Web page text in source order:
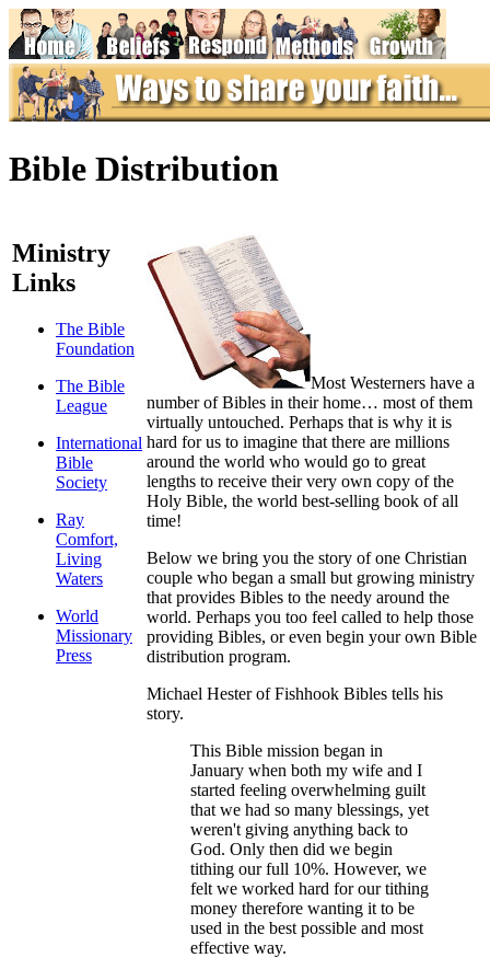
Bible Distribution
Ministry
Links
The Bible
Foundation
The Bible
League
International
Bible
Society
Ray
Comfort,
Living
Waters
World
Missionary
Press
Most Westerners have a
number of Bibles in their home… most of them
virtually untouched. Perhaps that is why it is
hard for us to imagine that there are millions
around the world who would go to great
lengths to receive their very own copy of the
Holy Bible, the world best-selling book of all
time!
Below we bring you the story of one Christian
couple who began a small but growing ministry
that provides Bibles to the needy around the
world. Perhaps you too feel called to help those
providing Bibles, or even begin your own Bible
distribution program.
Michael Hester of Fishhook Bibles tells his
story.
This Bible mission began in
January when both my wife and I
started feeling overwhelming guilt
that we had so many blessings, yet
weren't giving anything back to
God. Only then did we begin
tithing our full 10%. However, we
felt we worked hard for our tithing
money therefore wanting it to be
used in the best possible and most
effective way.